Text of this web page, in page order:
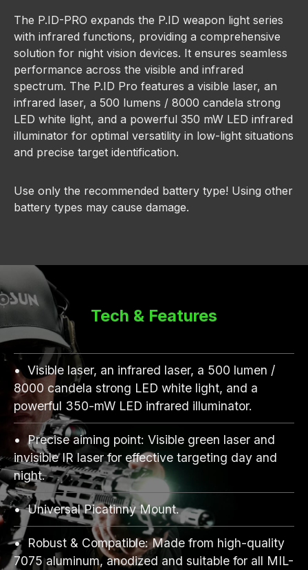
The P.ID-PRO expands the P.ID weapon light series
with infrared functions, providing a comprehensive
solution for night vision devices. It ensures seamless
performance across the visible and infrared
spectrum. The P.ID Pro features a visible laser, an
infrared laser, a 500 lumens / 8000 candela strong
LED white light, and a powerful 350 mW LED infrared
illuminator for optimal versatility in low-light situations
and precise target identification.
Use only the recommended battery type! Using other
battery types may cause damage.
Tech & Features
Visible laser, an infrared laser, a 500 lumen /
8000 candela strong LED white light, and a
powerful 350-mW LED infrared illuminator.
Precise aiming point: Visible green laser and
invisible IR laser for effective targeting day and
night.
Universal Picatinny Mount.
Robust & Compatible: Made from high-quality
7075 aluminum, anodized and suitable for all MIL-